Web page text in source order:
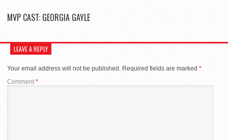
MVP CAST: GEORGIA GAYLE
LEAVE A REPLY
Your email address will not be published. Required fields are marked *
Comment *